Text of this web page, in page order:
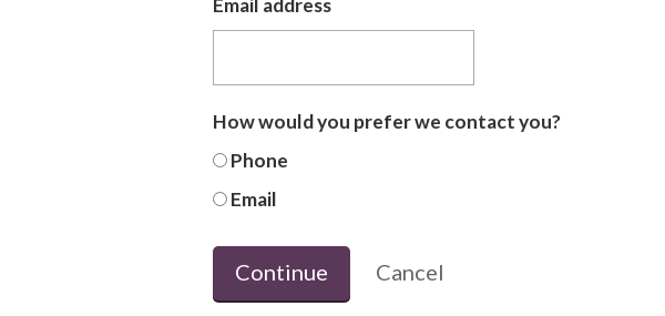
Email address
How would you prefer we contact you?
Phone
Email
Continue Cancel